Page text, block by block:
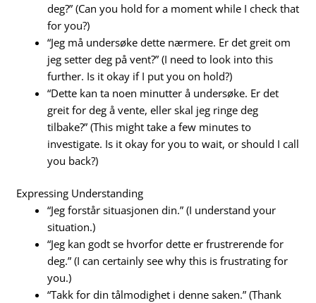
deg?” (Can you hold for a moment while I check that
for you?)
“Jeg må undersøke dette nærmere. Er det greit om
jeg setter deg på vent?” (I need to look into this
further. Is it okay if I put you on hold?)
“Dette kan ta noen minutter å undersøke. Er det
greit for deg å vente, eller skal jeg ringe deg
tilbake?” (This might take a few minutes to
investigate. Is it okay for you to wait, or should I call
you back?)
Expressing Understanding
“Jeg forstår situasjonen din.” (I understand your
situation.)
“Jeg kan godt se hvorfor dette er frustrerende for
deg.” (I can certainly see why this is frustrating for
you.)
“Takk for din tålmodighet i denne saken.” (Thank